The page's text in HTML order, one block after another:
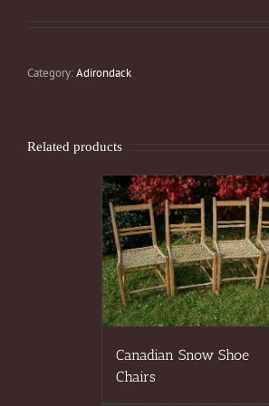
Category:Adirondack
Related products
Canadian Snow Shoe
Chairs